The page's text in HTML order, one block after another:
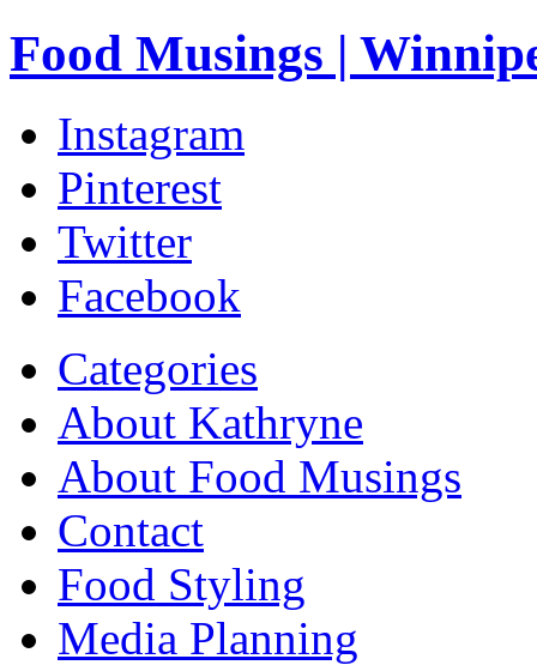
Food Musings |
Instagram
Pinterest
Twitter
Facebook
Categories
About Kathryne
About Food Musings
Contact
Food Styling
Media Planning